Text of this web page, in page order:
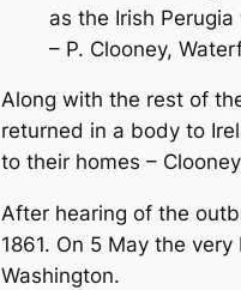
as the Irish
– P. Clooney,
Along with the rest of
returned in a body to
to their homes –
After hearing of the
1861. On 5 May the
Washington.